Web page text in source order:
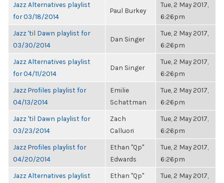
Jazz Alternatives playlist
for 03/18/2014
Paul Burkey
Tue, 2 May 2017,
6:26pm
Jazz 'til Dawn playlist for
03/30/2014
Dan Singer
Tue, 2 May 2017,
6:26pm
Jazz Alternatives playlist
for 04/11/2014
Dan Singer
Tue, 2 May 2017,
6:26pm
Jazz Profiles playlist for
04/13/2014
Emilie
Schattman
Tue, 2 May 2017,
6:26pm
Jazz 'til Dawn playlist for
03/23/2014
Zach
Calluori
Tue, 2 May 2017,
6:26pm
Jazz Profiles playlist for
04/20/2014
Ethan "Qp"
Edwards
Tue, 2 May 2017,
6:26pm
Jazz Alternatives playlist
Ethan "Qp"
Tue, 2 May 2017,